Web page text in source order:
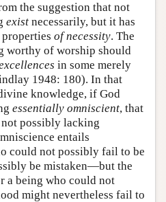
the suggestion that not
exist necessarily, but it has
of necessity. The
worthy of worship should
in some merely
1948: 180). In that
knowledge, if God
essentially omniscient, that
possibly lacking
entails
not possibly fail to be
be mistaken—but the
a being who could not
might nevertheless fail to